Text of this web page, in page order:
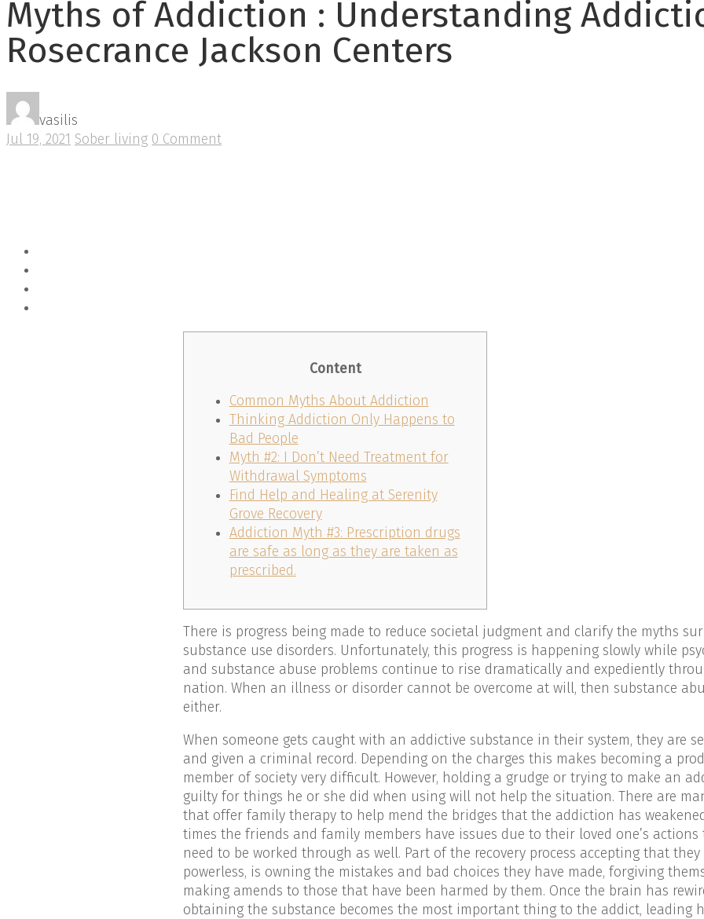
Myths of Addiction : Understanding
Rosecrance Jackson Centers
vasilis
Jul 19, 2021 Sober living 0 Comment
Content
Common Myths About Addiction
Thinking Addiction Only Happens to
Bad People
Myth #2: I Don’t Need Treatment for
Withdrawal Symptoms
Find Help and Healing at Serenity
Grove Recovery
Addiction Myth #3: Prescription drugs
are safe as long as they are taken as
prescribed.
There is progress being made to reduce societal judgment and clarify the myths
substance use disorders. Unfortunately, this progress is happening slowly while
and substance abuse problems continue to rise dramatically and expediently
nation. When an illness or disorder cannot be overcome at will, then substance
either.
When someone gets caught with an addictive substance in their system, they are
and given a criminal record. Depending on the charges this makes becoming a
member of society very difficult. However, holding a grudge or trying to make an
guilty for things he or she did when using will not help the situation. There are
that offer family therapy to help mend the bridges that the addiction has
times the friends and family members have issues due to their loved one’s
need to be worked through as well. Part of the recovery process accepting that they
powerless, is owning the mistakes and bad choices they have made, forgiving
making amends to those that have been harmed by them. Once the brain has
obtaining the substance becomes the most important thing to the addict, leading